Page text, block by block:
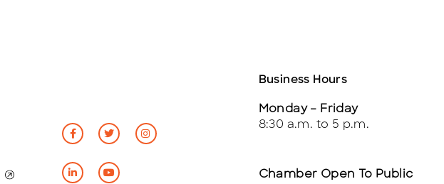
Business Hours
Monday – Friday
8:30 a.m. to 5 p.m.
Chamber Open To Public